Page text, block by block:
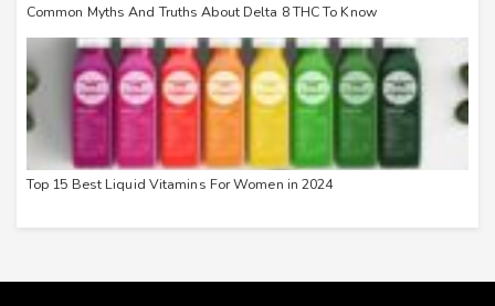
Common Myths And Truths About Delta 8 THC To Know
Top 15 Best Liquid Vitamins For Women in 2024